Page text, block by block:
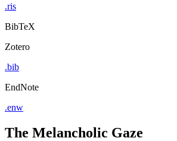
.ris
BibTeX
Zotero
.bib
EndNote
.enw
The Melancholic Gaze